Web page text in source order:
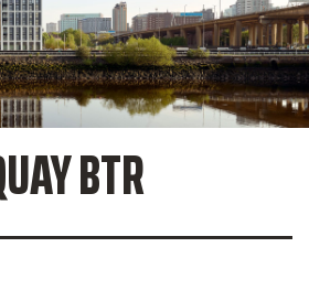
BTR